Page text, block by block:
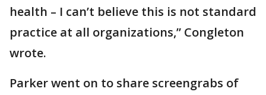
health – I can’t believe this is not standard
practice at all organizations,” Congleton
wrote.
Parker went on to share screengrabs of